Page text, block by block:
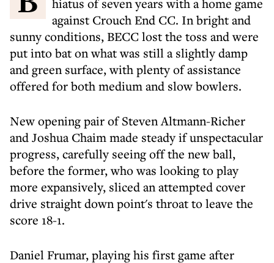
hiatus of seven years with a home game
against Crouch End CC. In bright and
sunny conditions, BECC lost the toss and were
put into bat on what was still a slightly damp
and green surface, with plenty of assistance
offered for both medium and slow bowlers.
New opening pair of Steven Altmann-Richer
and Joshua Chaim made steady if unspectacular
progress, carefully seeing off the new ball,
before the former, who was looking to play
more expansively, sliced an attempted cover
drive straight down point's throat to leave the
score 18-1.
Daniel Frumar, playing his first game after